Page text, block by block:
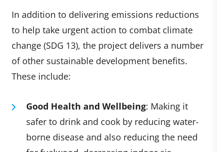
In addition to delivering emissions reductions
to help take urgent action to combat climate
change (SDG 13), the project delivers a number
of other sustainable development benefits.
These include:
Good Health and Wellbeing: Making it
safer to drink and cook by reducing water-
borne disease and also reducing the need